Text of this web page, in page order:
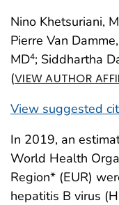
Nino Khetsuriani,
Pierre Van
MD4; Siddhartha
(VIEW AUTHOR
View suggested
In 2019, an
World Health
Region* (EUR)
hepatitis B virus